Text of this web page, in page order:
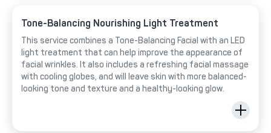
Tone-Balancing Nourishing Light Treatment
This service combines a Tone-Balancing Facial with an LED
light treatment that can help improve the appearance of
facial wrinkles. It also includes a refreshing facial massage
with cooling globes, and will leave skin with more balanced-
looking tone and texture and a healthy-looking glow.